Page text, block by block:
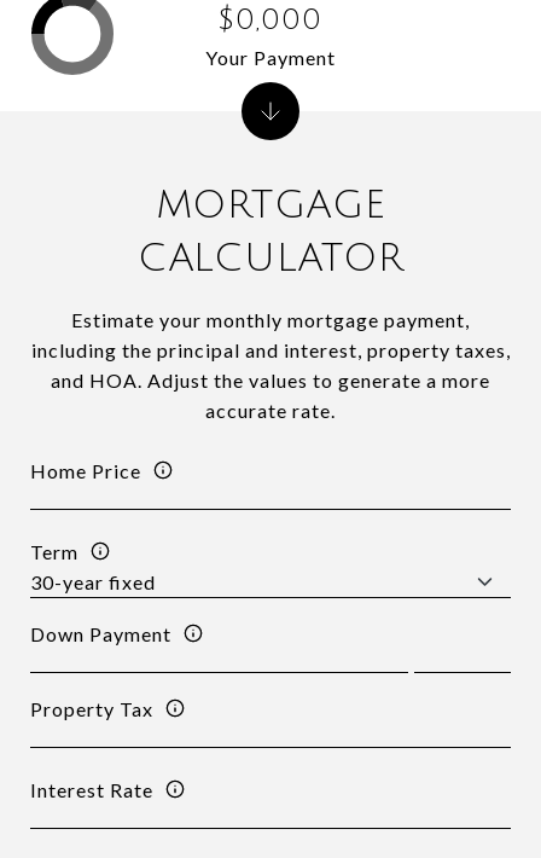
MORTGAGE
CALCULATOR
Estimate your monthly mortgage payment,
including the principal and interest, property taxes,
and HOA. Adjust the values to generate a more
accurate rate.
Home Price
Term
Down Payment
Property Tax
Interest Rate
$0,000
Your Payment